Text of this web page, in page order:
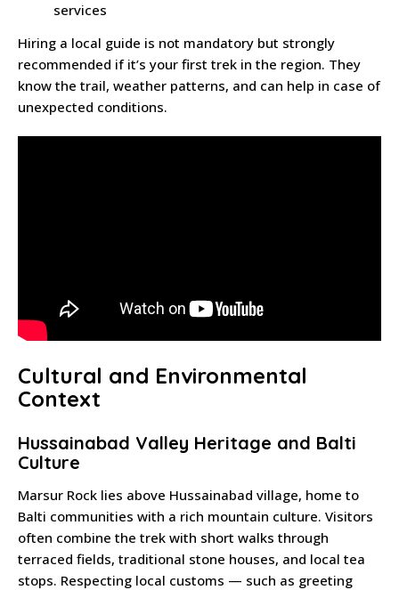
services
Hiring a local guide is not mandatory but strongly
recommended if it’s your first trek in the region. They
know the trail, weather patterns, and can help in case of
unexpected conditions.
Cultural and Environmental
Context
Hussainabad Valley Heritage and Balti
Culture
Marsur Rock lies above Hussainabad village, home to
Balti communities with a rich mountain culture. Visitors
often combine the trek with short walks through
terraced fields, traditional stone houses, and local tea
stops. Respecting local customs — such as greeting